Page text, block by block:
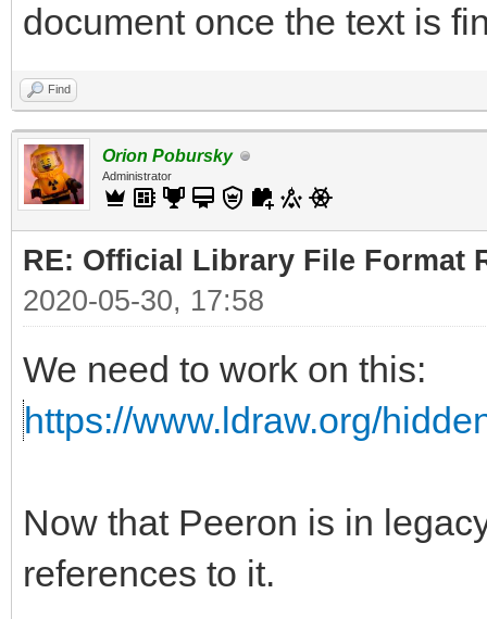
document once the text is
Find
Orion Pobursky
Administrator
RE: Official Library File Format
2020-05-30, 17:58
We need to work on this:
https://www.ldraw.org/
Now that Peeron is in
references to it.